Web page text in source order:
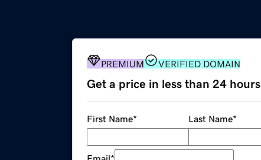
PREMIUM VERIFIED DOMAIN
Get a price in less than 24 hours
First Name* Last Name*